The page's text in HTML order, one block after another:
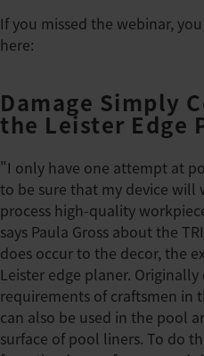
If you missed the webinar,
here:
Damage Simply
the Leister Edge
"I only have one attempt at
to be sure that my device will
process high-quality
says Paula Gross about the
does occur to the decor, the
Leister edge planer.
requirements of craftsmen in
can also be used in the pool
surface of pool liners. To do